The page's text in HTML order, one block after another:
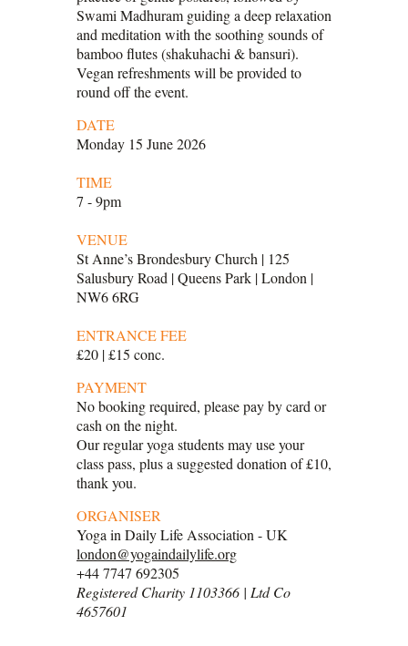
Swami Madhuram guiding a deep relaxation
and meditation with the soothing sounds of
bamboo flutes (shakuhachi & bansuri).
Vegan refreshments will be provided to
round off the event.
DATE
Monday 15 June 2026
TIME
7 - 9pm
VENUE
St Anne’s Brondesbury Church | 125
Salusbury Road | Queens Park | London |
NW6 6RG
ENTRANCE FEE
£20 | £15 conc.
PAYMENT
No booking required, please pay by card or
cash on the night.
Our regular yoga students may use your
class pass, plus a suggested donation of £10,
thank you.
ORGANISER
Yoga in Daily Life Association - UK
london@yogaindailylife.org
+44 7747 692305
Registered Charity 1103366 | Ltd Co
4657601